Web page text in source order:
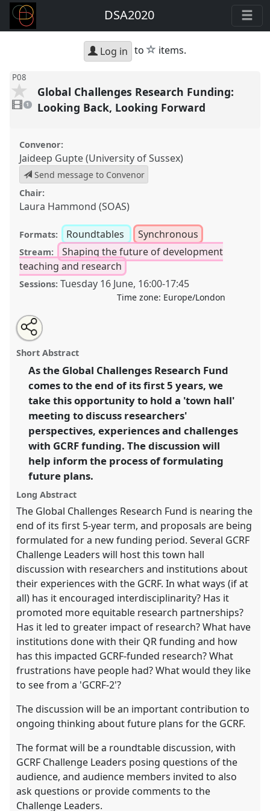
DSA2020
Log in to star
items.
P08
video
present
1
Global Challenges Research Funding:
Looking Back, Looking Forward
Convenor:
Jaideep Gupte (University of Sussex)
Send message to Convenor
Chair:
Laura Hammond (SOAS)
Formats: Roundtables Synchronous
Stream:
Shaping the future of development
teaching and research
Sessions: Tuesday 16 June, 16:00-17:45
Time zone: Europe/London
Global Challenges Research Funding: Looking Back,
Looking Forward.
https://nomadit .co.uk/conference/dsa2020/p/8932
show
in
the
panel
explorer
Open
an
email
this
panel
Share
the
panel
on
facebook
Tweet
about
this
Share
this
panel
Short Abstract
As the Global Challenges Research Fund
comes to the end of its first 5 years, we
take this opportunity to hold a 'town hall'
meeting to discuss researchers'
perspectives, experiences and challenges
with GCRF funding. The discussion will
help inform the process of formulating
future plans.
Long Abstract
The Global Challenges Research Fund is nearing the
end of its first 5-year term, and proposals are being
formulated for a new funding period. Several GCRF
Challenge Leaders will host this town hall
discussion with researchers and institutions about
their experiences with the GCRF. In what ways (if at
all) has it encouraged interdisciplinarity? Has it
promoted more equitable research partnerships?
Has it led to greater impact of research? What have
institutions done with their QR funding and how
has this impacted GCRF-funded research? What
frustrations have people had? What would they like
to see from a 'GCRF-2'?
The discussion will be an important contribution to
ongoing thinking about future plans for the GCRF.
The format will be a roundtable discussion, with
GCRF Challenge Leaders posing questions of the
audience, and audience members invited to also
ask questions or provide comments to the
Challenge Leaders.